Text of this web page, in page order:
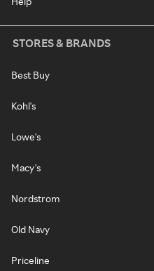
STORES & BRANDS
Best Buy
Kohl's
Lowe's
Macy's
Nordstrom
Old Navy
Priceline